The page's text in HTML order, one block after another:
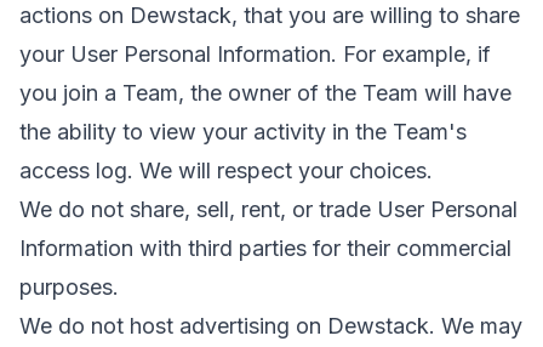
actions on Dewstack, that you are willing to share
your User Personal Information. For example, if
you join a Team, the owner of the Team will have
the ability to view your activity in the Team's
access log. We will respect your choices.
We do not share, sell, rent, or trade User Personal
Information with third parties for their commercial
purposes.
We do not host advertising on Dewstack. We may